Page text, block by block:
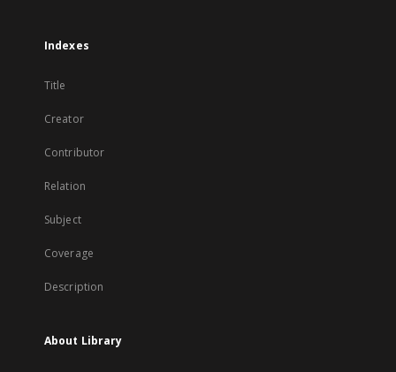
Indexes
Title
Creator
Contributor
Relation
Subject
Coverage
Description
About Library